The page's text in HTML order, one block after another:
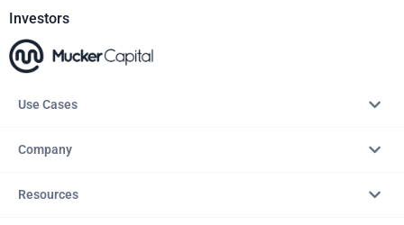
Investors
Use Cases
Company
Resources